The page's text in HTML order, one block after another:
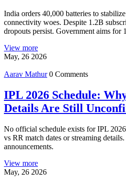
India orders 40,000 batteries to
connectivity woes. Despite 1.2B
dropouts persist. Government aims for
View more
May, 26 2026
Aarav Mathur 0 Comments
IPL 2026 Schedule:
Details Are Still
No official schedule exists for IPL
vs RR match dates or streaming
announcements.
View more
May, 26 2026